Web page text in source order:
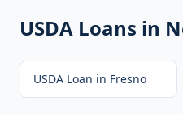
USDA Loans in
USDA Loan in Fresno